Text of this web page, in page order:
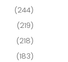
(244)
(219)
(218)
(183)